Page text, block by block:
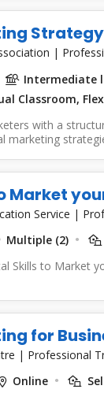
|
Intermediate
Classroom,
with a
marketing
Market
Service |
Multiple (2)
Skills to Market
for
| Professional
Online